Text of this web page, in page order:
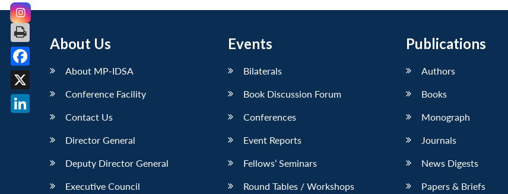
About Us
About MP-IDSA
Conference Facility
Contact Us
Director General
Deputy Director General
Executive Council
Events
Bilaterals
Book Discussion Forum
Conferences
Event Reports
Fellows’ Seminars
Round Tables / Workshops
Publications
Authors
Books
Monograph
Journals
News Digests
Papers & Briefs
Facebook
X
LinkedIn